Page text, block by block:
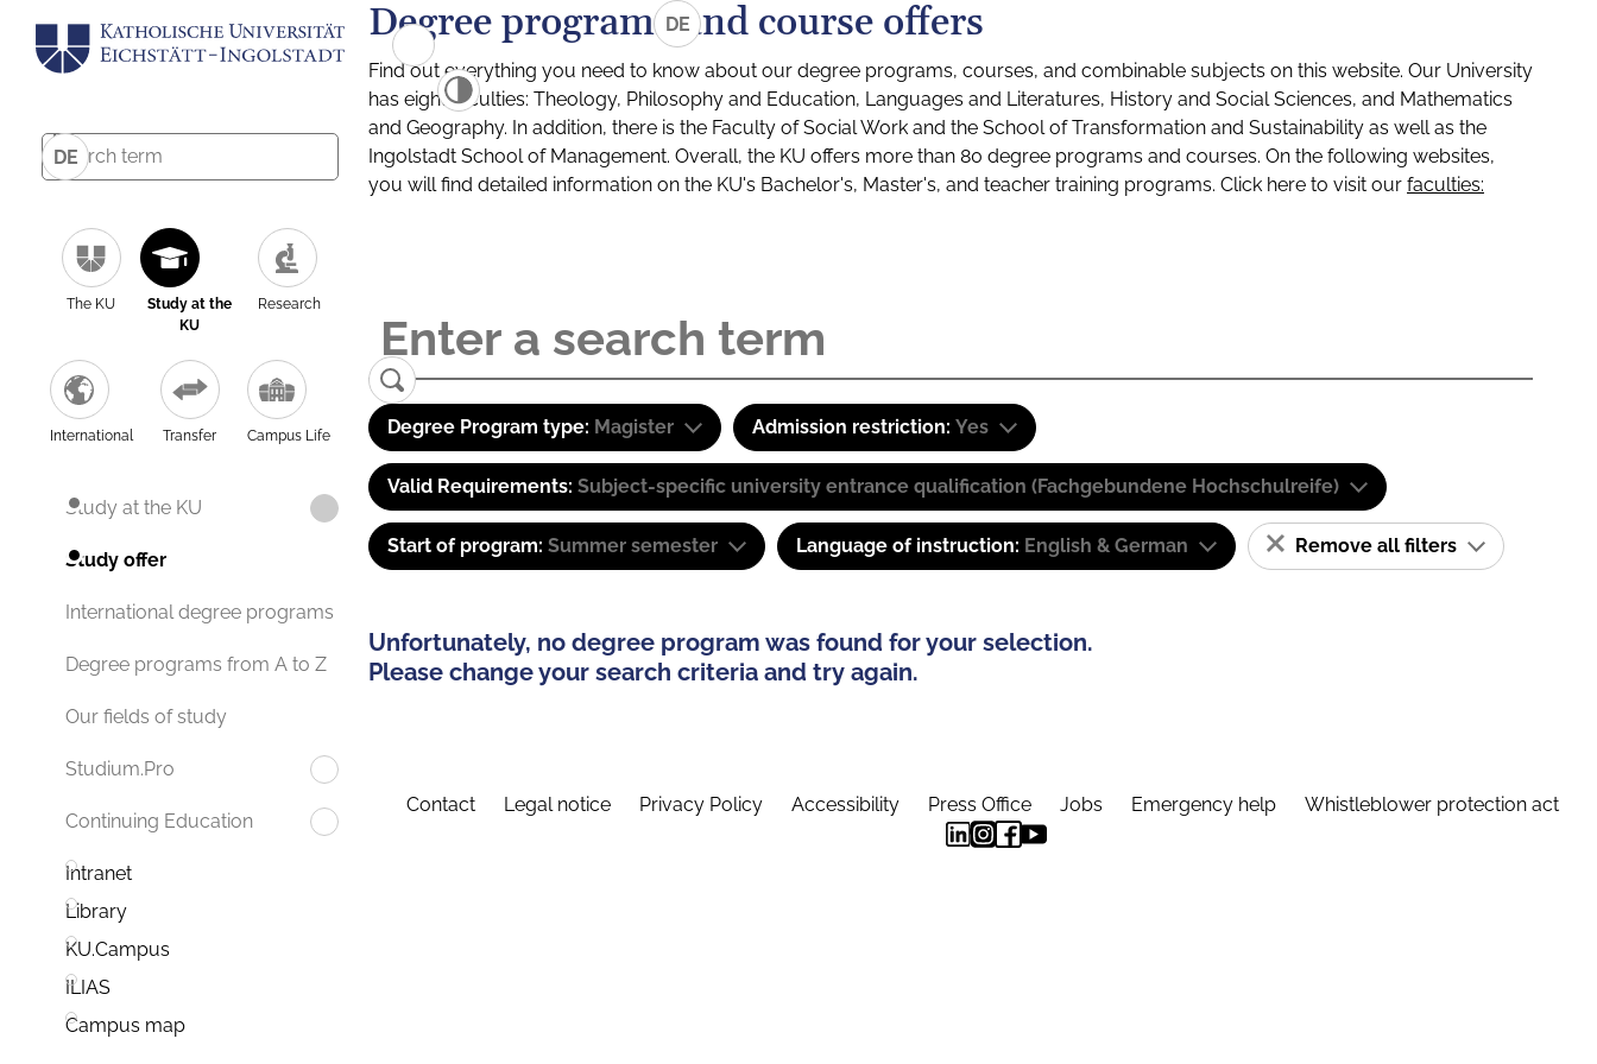
DE
The KU
Study at the
KU
Research
International Transfer Campus Life
Study at the KU
Study offer
International degree programs
Degree programs from A to Z
Our fields of study
Studium.Pro
Continuing Education
Intranet
Library
KU.Campus
ILIAS
Campus map
DE
Degree programs and course offers
Find out everything you need to know about our degree programs, courses, and combinable subjects on this website. Our University
has eight faculties: Theology, Philosophy and Education, Languages and Literatures, History and Social Sciences, and Mathematics
and Geography. In addition, there is the Faculty of Social Work and the School of Transformation and Sustainability as well as the
Ingolstadt School of Management. Overall, the KU offers more than 80 degree programs and courses. On the following websites,
you will find detailed information on the KU's Bachelor's, Master's, and teacher training programs. Click here to visit our faculties:
Degree Program type: Magister Admission restriction: Yes
Valid Requirements: Subject-specific university entrance qualification (Fachgebundene Hochschulreife)
Start of program: Summer semester Language of instruction: English & German Remove all filters
Unfortunately, no degree program was found for your selection.
Please change your search criteria and try again.
Contact Legal notice Privacy Policy Accessibility Press Office Jobs Emergency help Whistleblower protection act